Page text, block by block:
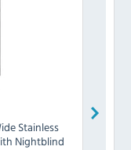
Stainless
Nightblind